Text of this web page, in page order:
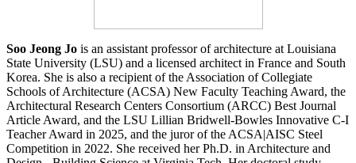
Soo Jeong Jo is an assistant professor of architecture at Louisiana
State University (LSU) and a licensed architect in France and South
Korea. She is also a recipient of the Association of Collegiate
Schools of Architecture (ACSA) New Faculty Teaching Award, the
Architectural Research Centers Consortium (ARCC) Best Journal
Article Award, and the LSU Lillian Bridwell-Bowles Innovative C-I
Teacher Award in 2025, and the juror of the ACSA|AISC Steel
Competition in 2022. She received her Ph.D. in Architecture and